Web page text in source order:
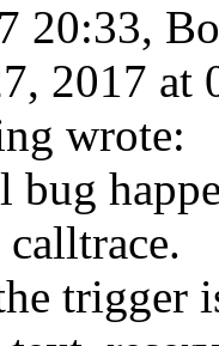
20:33,
2017 at
wrote:
bug
trigger